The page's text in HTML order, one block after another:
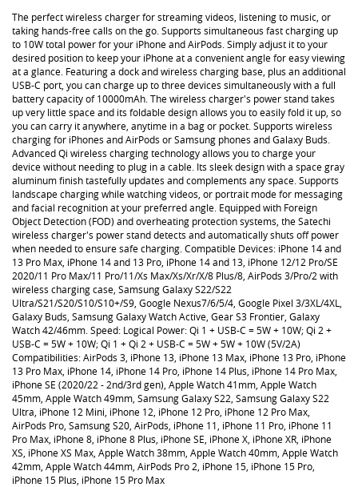
The perfect wireless charger for streaming videos, listening to music, or
taking hands-free calls on the go. Supports simultaneous fast charging up
to 10W total power for your iPhone and AirPods. Simply adjust it to your
desired position to keep your iPhone at a convenient angle for easy viewing
at a glance. Featuring a dock and wireless charging base, plus an additional
USB-C port, you can charge up to three devices simultaneously with a full
battery capacity of 10000mAh. The wireless charger's power stand takes
up very little space and its foldable design allows you to easily fold it up, so
you can carry it anywhere, anytime in a bag or pocket. Supports wireless
charging for iPhones and AirPods or Samsung phones and Galaxy Buds.
Advanced Qi wireless charging technology allows you to charge your
device without needing to plug in a cable. Its sleek design with a space gray
aluminum finish tastefully updates and complements any space. Supports
landscape charging while watching videos, or portrait mode for messaging
and facial recognition at your preferred angle. Equipped with Foreign
Object Detection (FOD) and overheating protection systems, the Satechi
wireless charger's power stand detects and automatically shuts off power
when needed to ensure safe charging. Compatible Devices: iPhone 14 and
13 Pro Max, iPhone 14 and 13 Pro, iPhone 14 and 13, iPhone 12/12 Pro/SE
2020/11 Pro Max/11 Pro/11/Xs Max/Xs/Xr/X/8 Plus/8, AirPods 3/Pro/2 with
wireless charging case, Samsung Galaxy S22/S22
Ultra/S21/S20/S10/S10+/S9, Google Nexus7/6/5/4, Google Pixel 3/3XL/4XL,
Galaxy Buds, Samsung Galaxy Watch Active, Gear S3 Frontier, Galaxy
Watch 42/46mm. Speed: Logical Power: Qi 1 + USB-C = 5W + 10W; Qi 2 +
USB-C = 5W + 10W; Qi 1 + Qi 2 + USB-C = 5W + 5W + 10W (5V/2A)
Compatibilities: AirPods 3, iPhone 13, iPhone 13 Max, iPhone 13 Pro, iPhone
13 Pro Max, iPhone 14, iPhone 14 Pro, iPhone 14 Plus, iPhone 14 Pro Max,
iPhone SE (2020/22 - 2nd/3rd gen), Apple Watch 41mm, Apple Watch
45mm, Apple Watch 49mm, Samsung Galaxy S22, Samsung Galaxy S22
Ultra, iPhone 12 Mini, iPhone 12, iPhone 12 Pro, iPhone 12 Pro Max,
AirPods Pro, Samsung S20, AirPods, iPhone 11, iPhone 11 Pro, iPhone 11
Pro Max, iPhone 8, iPhone 8 Plus, iPhone SE, iPhone X, iPhone XR, iPhone
XS, iPhone XS Max, Apple Watch 38mm, Apple Watch 40mm, Apple Watch
42mm, Apple Watch 44mm, AirPods Pro 2, iPhone 15, iPhone 15 Pro,
iPhone 15 Plus, iPhone 15 Pro Max